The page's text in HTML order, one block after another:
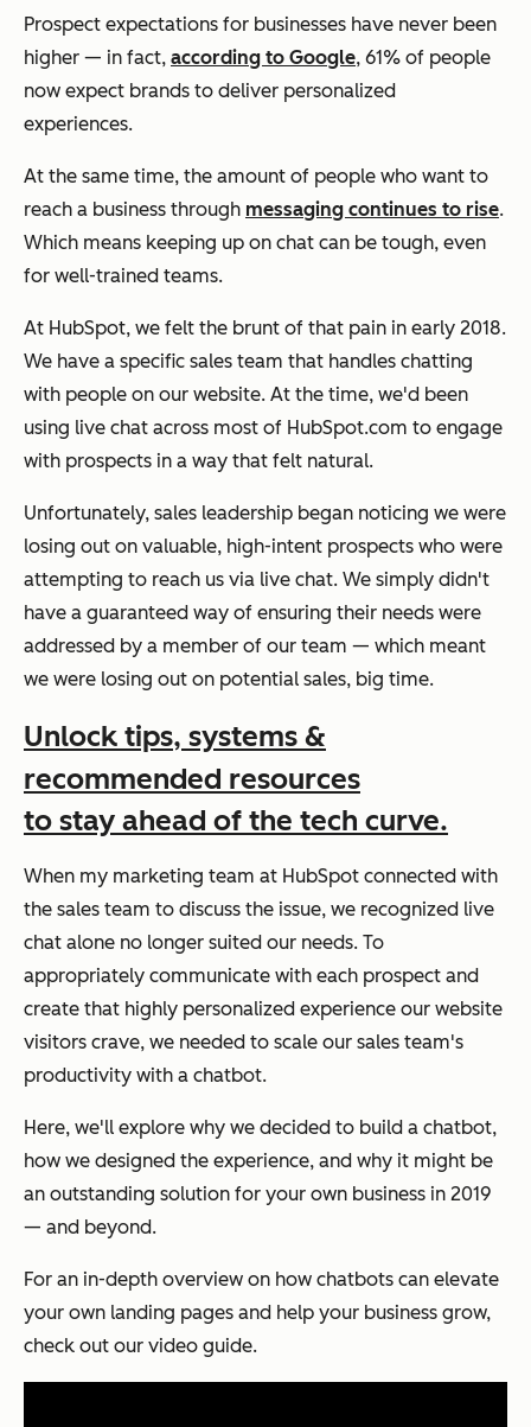
Prospect expectations for businesses have never been
higher — in fact, according to Google, 61% of people
now expect brands to deliver personalized
experiences.
At the same time, the amount of people who want to
reach a business through messaging continues to rise.
Which means keeping up on chat can be tough, even
for well-trained teams.
At HubSpot, we felt the brunt of that pain in early 2018.
We have a specific sales team that handles chatting
with people on our website. At the time, we'd been
using live chat across most of HubSpot.com to engage
with prospects in a way that felt natural.
Unfortunately, sales leadership began noticing we were
losing out on valuable, high-intent prospects who were
attempting to reach us via live chat. We simply didn't
have a guaranteed way of ensuring their needs were
addressed by a member of our team — which meant
we were losing out on potential sales, big time.
Unlock tips, systems &
recommended resources
to stay ahead of the tech curve.
When my marketing team at HubSpot connected with
the sales team to discuss the issue, we recognized live
chat alone no longer suited our needs. To
appropriately communicate with each prospect and
create that highly personalized experience our website
visitors crave, we needed to scale our sales team's
productivity with a chatbot.
Here, we'll explore why we decided to build a chatbot,
how we designed the experience, and why it might be
an outstanding solution for your own business in 2019
— and beyond.
For an in-depth overview on how chatbots can elevate
your own landing pages and help your business grow,
check out our video guide.